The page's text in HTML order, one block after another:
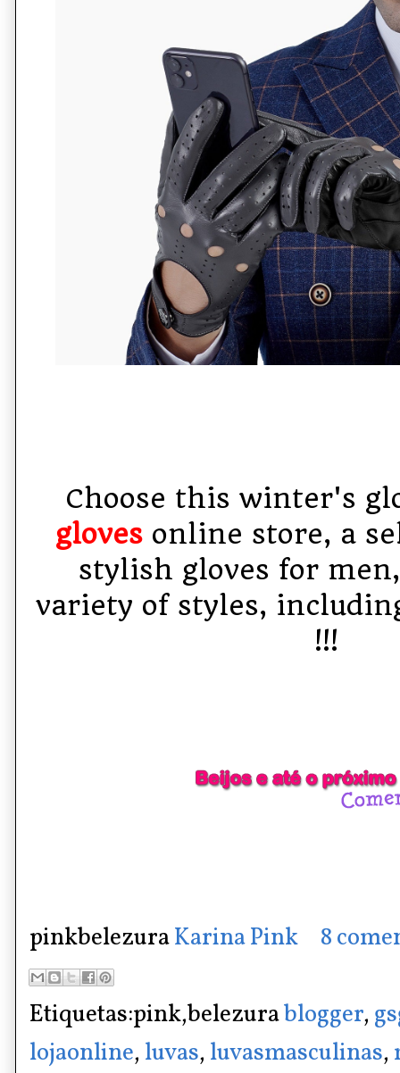
Choose this winter's
gloves online store, a
stylish gloves for
variety of styles,
!!!
pinkbelezuraKarina Pink 8
Etiquetas:pink,belezurablogger,
lojaonline, luvas, luvasmasculinas,